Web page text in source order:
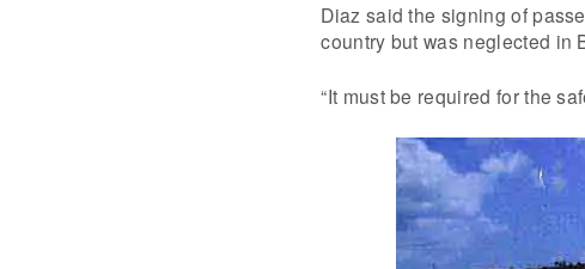
Diaz said the signing of
country but was neglected in
“It must be required for the